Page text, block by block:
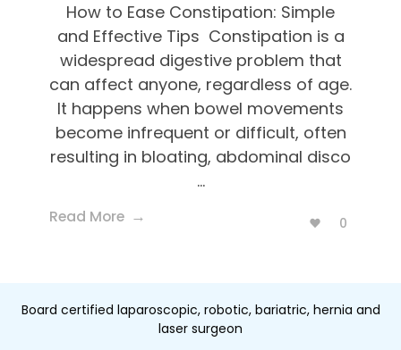
How to Ease Constipation: Simple
and Effective Tips Constipation is a
widespread digestive problem that
can affect anyone, regardless of age.
It happens when bowel movements
become infrequent or difficult, often
resulting in bloating, abdominal disco
...
Read More 0
Board certified laparoscopic, robotic, bariatric, hernia and
laser surgeon